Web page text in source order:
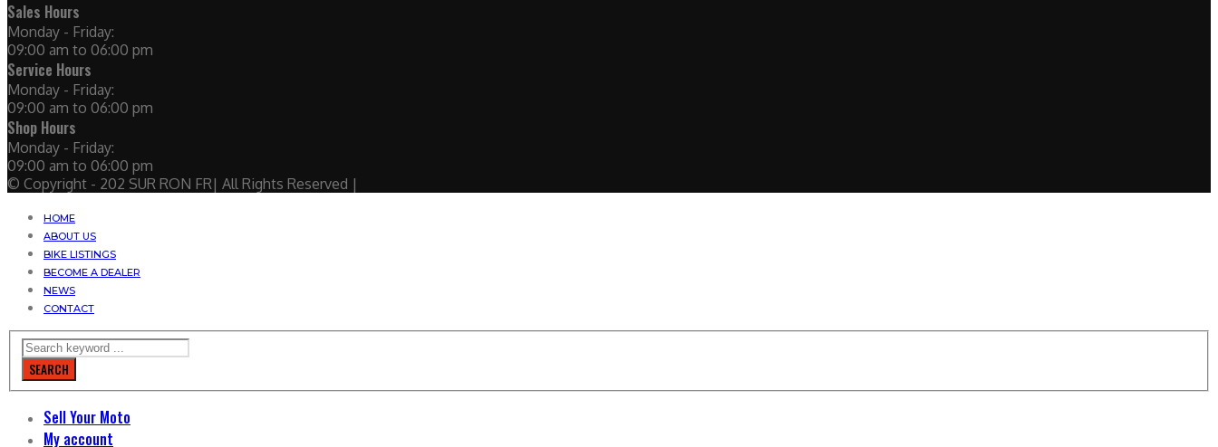
Sales Hours
Monday - Friday:
09:00 am to 06:00 pm
Service Hours
Monday - Friday:
09:00 am to 06:00 pm
Shop Hours
Monday - Friday:
09:00 am to 06:00 pm
© Copyright - 202 SUR RON FR| All Rights Reserved |
HOME
ABOUT US
BIKE LISTINGS
BECOME A DEALER
NEWS
CONTACT
SEARCH
Sell Your Moto
My account